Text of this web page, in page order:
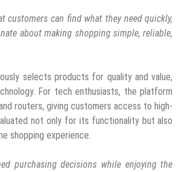
customers can find what they need quickly,
about making shopping simple, reliable,
selects products for quality and value,
For tech enthusiasts, the platform
routers, giving customers access to high-
not only for its functionality but also
shopping experience.
purchasing decisions while enjoying the